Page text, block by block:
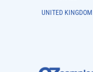
UNITED KINGDOM